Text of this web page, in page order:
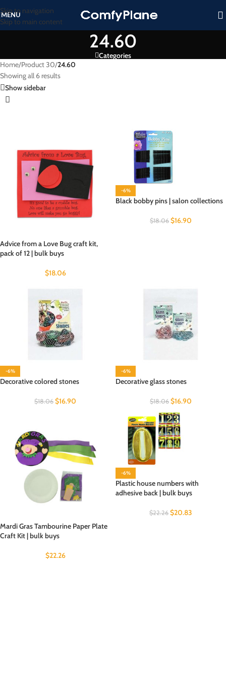
Skip to navigation
Skip to main content
MENU
24.60
Categories
Home/Product 30/24.60
Showing all 6 results
Show sidebar
Advice from a Love Bug craft kit,
pack of 12 | bulk buys
$18.06
-6%
Black bobby pins | salon collections
$18.06 $16.90
-6%
Decorative colored stones
$18.06 $16.90
-6%
Decorative glass stones
$18.06 $16.90
Mardi Gras Tambourine Paper Plate
Craft Kit | bulk buys
$22.26
-6%
Plastic house numbers with
adhesive back | bulk buys
$22.26 $20.83